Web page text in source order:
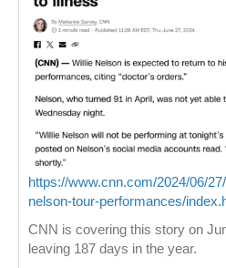
https://www.cnn.com/2024/06/
nelson-tour-performances/
CNN is covering this story on
leaving 187 days in the year.